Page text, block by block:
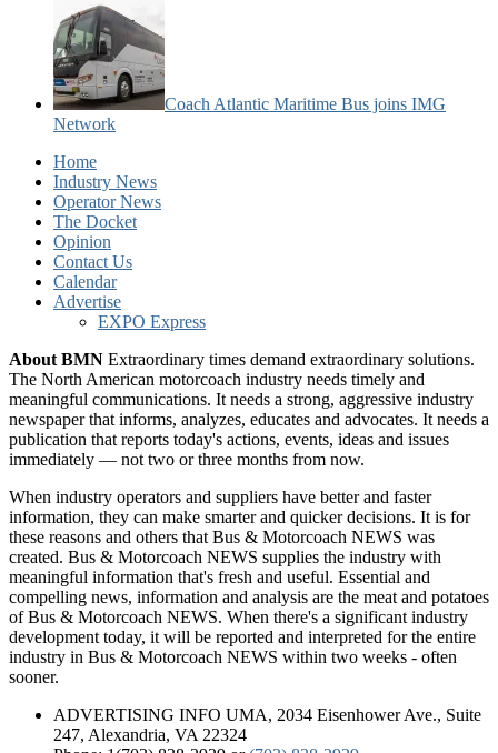
Coach Atlantic Maritime Bus joins IMG
Network
Home
Industry News
Operator News
The Docket
Opinion
Contact Us
Calendar
Advertise
EXPO Express
About BMN Extraordinary times demand extraordinary solutions.
The North American motorcoach industry needs timely and
meaningful communications. It needs a strong, aggressive industry
newspaper that informs, analyzes, educates and advocates. It needs a
publication that reports today's actions, events, ideas and issues
immediately — not two or three months from now.
When industry operators and suppliers have better and faster
information, they can make smarter and quicker decisions. It is for
these reasons and others that Bus & Motorcoach NEWS was
created. Bus & Motorcoach NEWS supplies the industry with
meaningful information that's fresh and useful. Essential and
compelling news, information and analysis are the meat and potatoes
of Bus & Motorcoach NEWS. When there's a significant industry
development today, it will be reported and interpreted for the entire
industry in Bus & Motorcoach NEWS within two weeks - often
sooner.
ADVERTISING INFO UMA, 2034 Eisenhower Ave., Suite
247, Alexandria, VA 22324